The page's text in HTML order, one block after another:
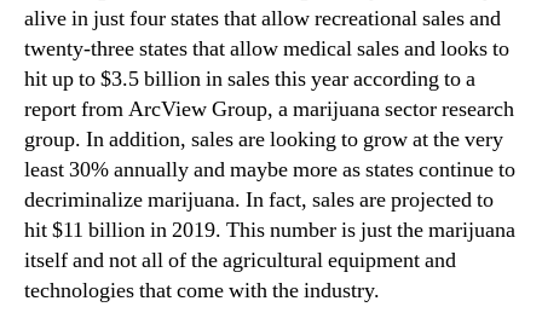
.
R
o
o
t
s
o
f
a
B
u
h
n
t
e
a
alive in just four states that allow recreational sales and
twenty-three states that allow medical sales and looks to
hit up to $3.5 billion in sales this year according to a
report from ArcView Group, a marijuana sector research
group. In addition, sales are looking to grow at the very
least 30% annually and maybe more as states continue to
decriminalize marijuana. In fact, sales are projected to
hit $11 billion in 2019. This number is just the marijuana
itself and not all of the agricultural equipment and
technologies that come with the industry.